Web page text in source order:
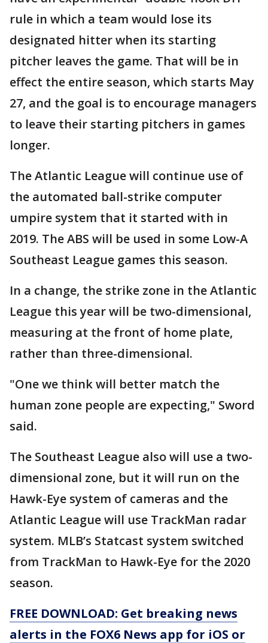
rule in which a team would lose its
designated hitter when its starting
pitcher leaves the game. That will be in
effect the entire season, which starts May
27, and the goal is to encourage managers
to leave their starting pitchers in games
longer.
The Atlantic League will continue use of
the automated ball-strike computer
umpire system that it started with in
2019. The ABS will be used in some Low-A
Southeast League games this season.
In a change, the strike zone in the Atlantic
League this year will be two-dimensional,
measuring at the front of home plate,
rather than three-dimensional.
"One we think will better match the
human zone people are expecting," Sword
said.
The Southeast League also will use a two-
dimensional zone, but it will run on the
Hawk-Eye system of cameras and the
Atlantic League will use TrackMan radar
system. MLB’s Statcast system switched
from TrackMan to Hawk-Eye for the 2020
season.
FREE DOWNLOAD: Get breaking news
alerts in the FOX6 News app for iOS or